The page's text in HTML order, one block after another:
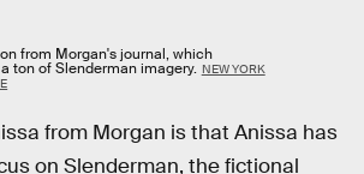
from Morgan's journal, which
ton of Slenderman imagery. NEW YORK
from Morgan is that Anissa has
on Slenderman, the fictional